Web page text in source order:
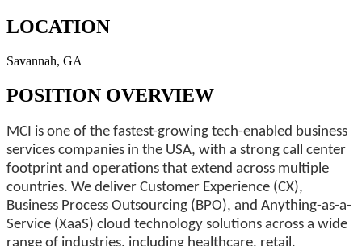
LOCATION
Savannah, GA
POSITION OVERVIEW
MCI is one of the fastest-growing tech-enabled business
services companies in the USA, with a strong call center
footprint and operations that extend across multiple
countries. We deliver Customer Experience (CX),
Business Process Outsourcing (BPO), and Anything-as-a-
Service (XaaS) cloud technology solutions across a wide
range of industries, including healthcare, retail,